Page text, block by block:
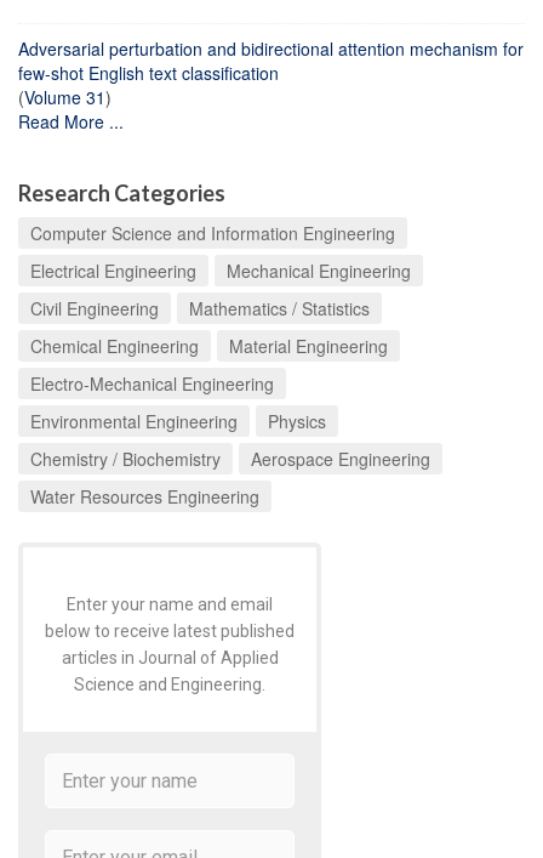
Adversarial perturbation and bidirectional attention mechanism for
few-shot English text classification
(Volume 31)
Read More ...
Research Categories
Computer Science and Information Engineering
Electrical Engineering
Mechanical Engineering
Civil Engineering
Mathematics / Statistics
Chemical Engineering
Material Engineering
Electro-Mechanical Engineering
Environmental Engineering
Physics
Chemistry / Biochemistry
Aerospace Engineering
Water Resources Engineering
Enter your name and email
below to receive latest published
articles in Journal of Applied
Science and Engineering.